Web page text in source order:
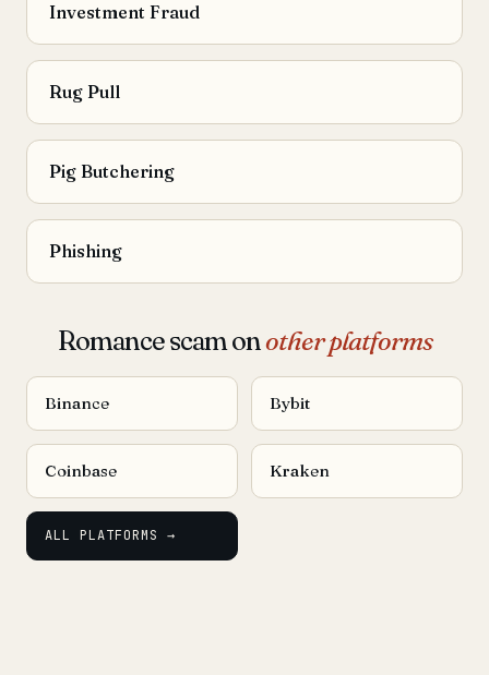
Investment Fraud
Rug Pull
Pig Butchering
Phishing
Romance scam onother platforms
Binance Bybit
Coinbase Kraken
ALL PLATFORMS →